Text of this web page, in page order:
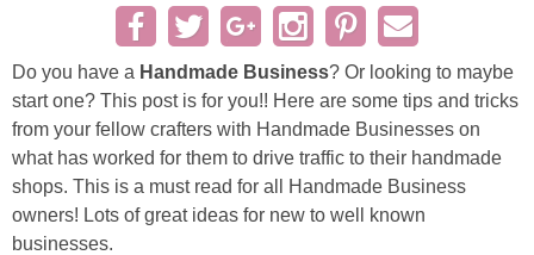
DIY/Furniture
Gift Ideas
Seasonal
Recipes
Do you have a Handmade Business? Or looking to maybe
start one? This post is for you!! Here are some tips and tricks
from your fellow crafters with Handmade Businesses on
what has worked for them to drive traffic to their handmade
shops. This is a must read for all Handmade Business
owners! Lots of great ideas for new to well known
businesses.